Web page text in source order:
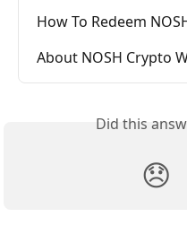
How To Redeem
About NOSH Crypto
Did this
😞